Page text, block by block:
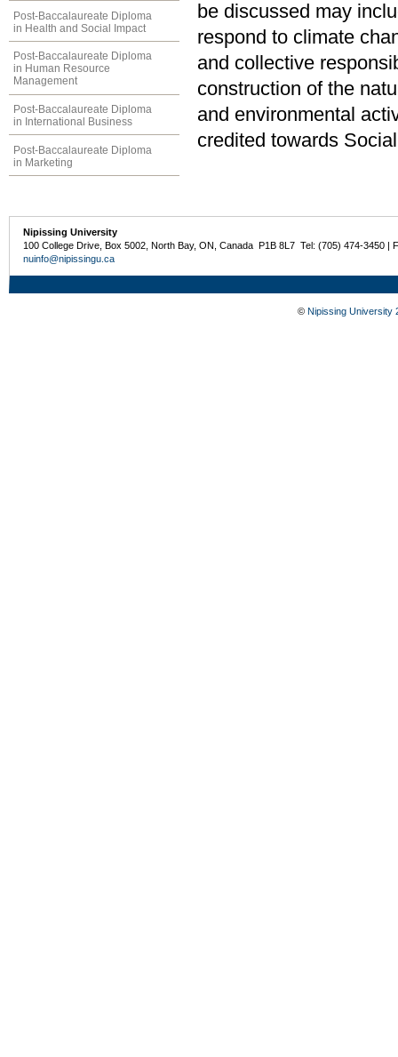
Post-Baccalaureate Diploma
in Health and Social Impact
Post-Baccalaureate Diploma
in Human Resource
Management
Post-Baccalaureate Diploma
in International Business
Post-Baccalaureate Diploma
in Marketing
be discussed may
respond to climate
and collective
construction of the
and environmental
credited towards
Nipissing University
100 College Drive, Box 5002, North Bay, ON, Canada P1B 8L7 Tel: (705) 474-3450 |
nuinfo@nipissingu.ca
© Nipissing University